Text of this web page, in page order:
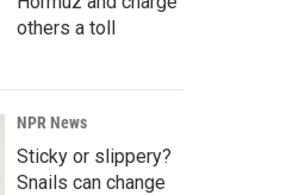
others a toll
NPR News
Sticky or slippery?
Snails can change